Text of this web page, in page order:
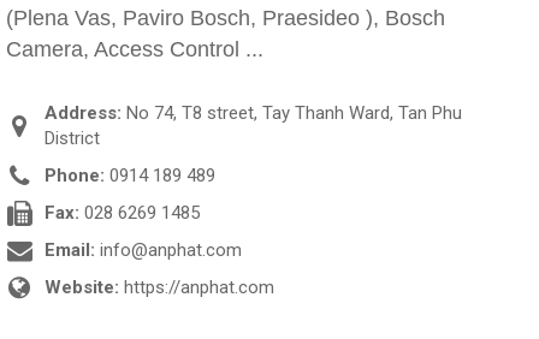
(Plena Vas, Paviro Bosch, Praesideo ), Bosch
Camera, Access Control ...
Address: No 74, T8 street, Tay Thanh Ward, Tan Phu
District
Phone: 0914 189 489
Fax: 028 6269 1485
Email: info@anphat.com
Website: https://anphat.com